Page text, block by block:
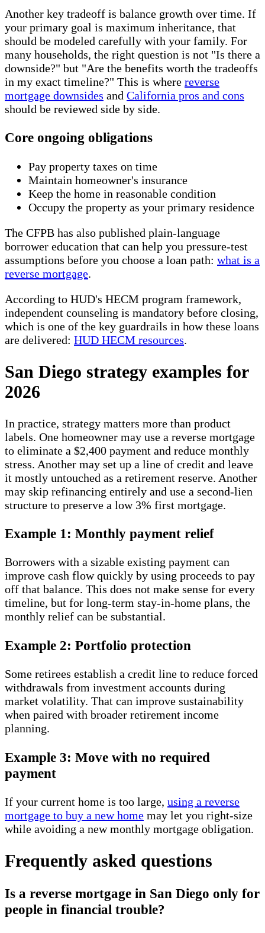
Another key tradeoff is balance growth over time. If
your primary goal is maximum inheritance, that
should be modeled carefully with your family. For
many households, the right question is not "Is there a
downside?" but "Are the benefits worth the tradeoffs
in my exact timeline?" This is where reverse
mortgage downsides and California pros and cons
should be reviewed side by side.
Core ongoing obligations
Pay property taxes on time
Maintain homeowner's insurance
Keep the home in reasonable condition
Occupy the property as your primary residence
The CFPB has also published plain-language
borrower education that can help you pressure-test
assumptions before you choose a loan path: what is a
reverse mortgage.
According to HUD's HECM program framework,
independent counseling is mandatory before closing,
which is one of the key guardrails in how these loans
are delivered: HUD HECM resources.
San Diego strategy examples for
2026
In practice, strategy matters more than product
labels. One homeowner may use a reverse mortgage
to eliminate a $2,400 payment and reduce monthly
stress. Another may set up a line of credit and leave
it mostly untouched as a retirement reserve. Another
may skip refinancing entirely and use a second-lien
structure to preserve a low 3% first mortgage.
Example 1: Monthly payment relief
Borrowers with a sizable existing payment can
improve cash flow quickly by using proceeds to pay
off that balance. This does not make sense for every
timeline, but for long-term stay-in-home plans, the
monthly relief can be substantial.
Example 2: Portfolio protection
Some retirees establish a credit line to reduce forced
withdrawals from investment accounts during
market volatility. That can improve sustainability
when paired with broader retirement income
planning.
Example 3: Move with no required
payment
If your current home is too large, using a reverse
mortgage to buy a new home may let you right-size
while avoiding a new monthly mortgage obligation.
Frequently asked questions
Is a reverse mortgage in San Diego only for
people in financial trouble?